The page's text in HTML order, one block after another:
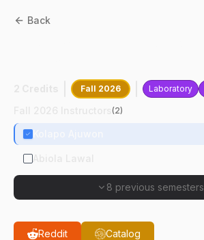
Back
Fall 2026 Laboratory
(2)
8 previous semesters
Reddit Catalog